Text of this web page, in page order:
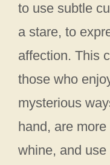
to use subtle
a stare, to
affection. This
those who
mysterious
hand, are
whine, and